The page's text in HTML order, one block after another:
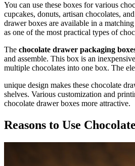
You can use these boxes for various
cupcakes, donuts, artisan chocolates,
drawer boxes are available in a
as one of the most practical types of
The chocolate drawer packaging
and assemble. This box is an
multiple chocolates into one box. The
unique design makes these chocolate
shelves. Various customization and
chocolate drawer boxes more attractive.
Reasons to Use